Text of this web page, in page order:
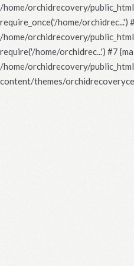
/home/orchidrecovery/
require_once('/home/orchidrec...')
/home/orchidrecovery/
require('/home/orchidrec...') #7
/home/orchidrecovery/
content/themes/